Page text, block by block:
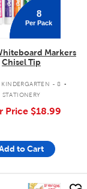
8
Per Pack
Markers
Chisel Tip
KINDERGARTEN - 8 .
STATIONERY
Price $18.99
to Cart